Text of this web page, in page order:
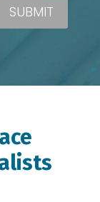
SUBMIT